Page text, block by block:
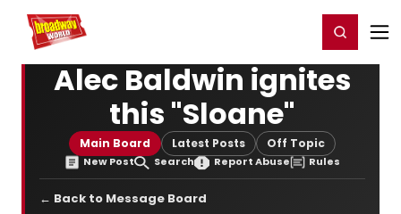
Home For You Register/Login
Alec Baldwin ignites
this "Sloane"
Main Board Latest Posts Off Topic
New Post Search Report Abuse Rules
← Back to Message Board